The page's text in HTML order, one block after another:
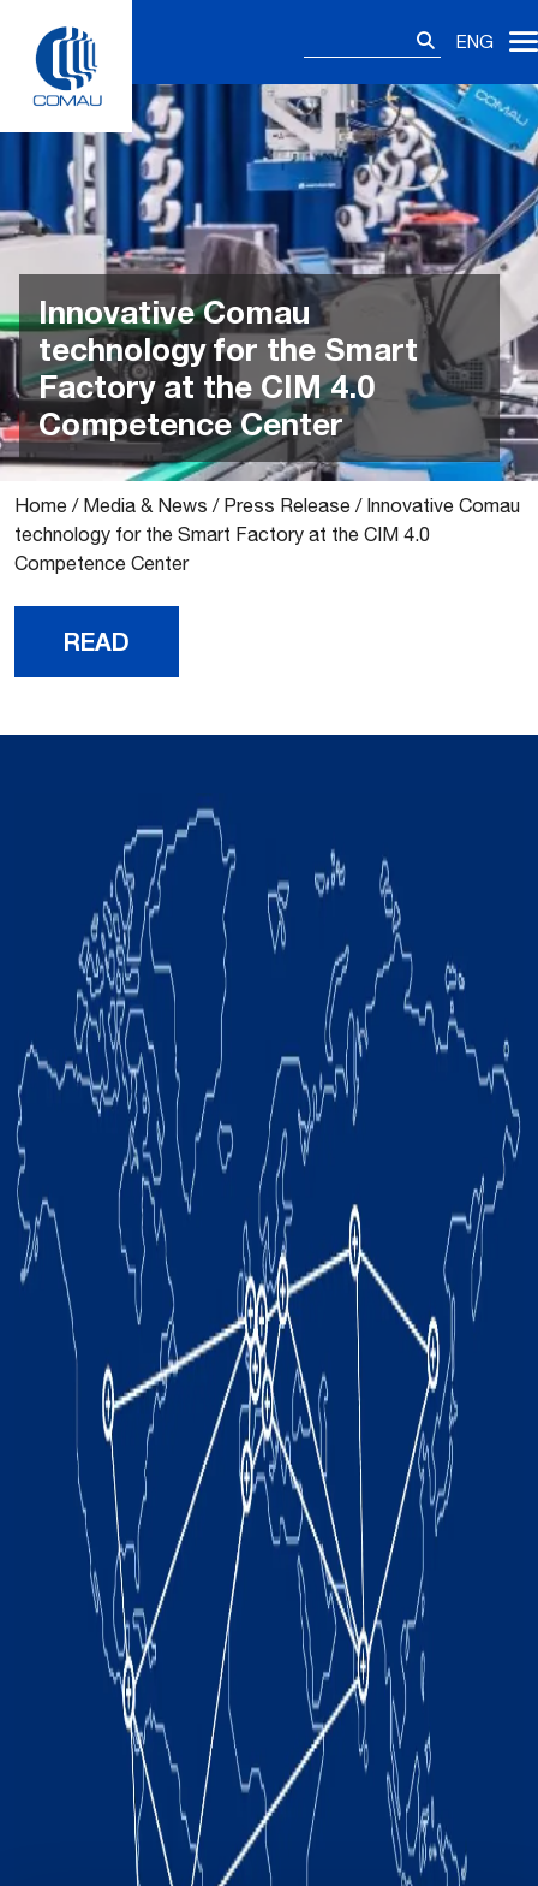
content
ENG
Innovative Comau
technology for the Smart
Factory at the CIM 4.0
Competence Center
Home / Media & News / Press Release / Innovative Comau
technology for the Smart Factory at the CIM 4.0
Competence Center
READ